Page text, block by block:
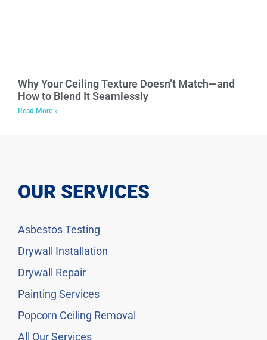
Why Your Ceiling Texture Doesn’t Match—and
How to Blend It Seamlessly
Read More »
OUR SERVICES
Asbestos Testing
Drywall Installation
Drywall Repair
Painting Services
Popcorn Ceiling Removal
All Our Services